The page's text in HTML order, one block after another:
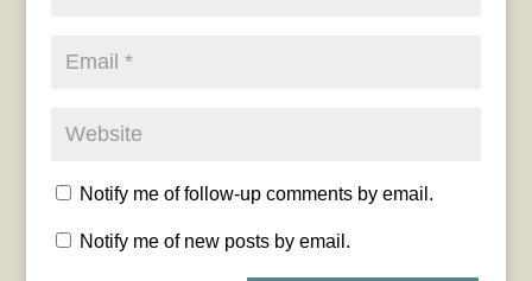
Notify me of follow-up comments by email.
Notify me of new posts by email.